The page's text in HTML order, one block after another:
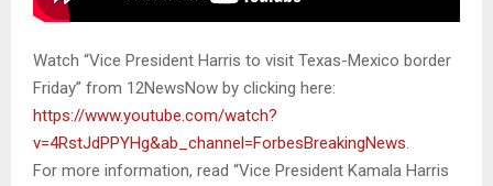
Watch “Vice President Harris to visit Texas-Mexico border
Friday” from 12NewsNow by clicking here:
https://www.youtube.com/watch?
v=4RstJdPPYHg&ab_channel=ForbesBreakingNews.
For more information, read “Vice President Kamala Harris